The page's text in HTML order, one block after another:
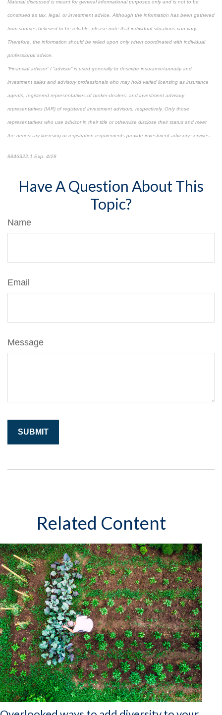
Material discussed is meant for general informational purposes only and is not to be
construed as tax, legal, or investment advice. Although the information has been gathered
from sources believed to be reliable, please note that individual situations can vary.
Therefore, the information should be relied upon only when coordinated with individual
professional advice.
“Financial advisor” / “advisor” is used generally to describe insurance/annuity and
investment sales and advisory professionals who may hold varied licensing as insurance
agents, registered representatives of broker-dealers, and investment advisory
representatives (IAR) of registered investment advisors, respectively. Only those
representatives who use advisor in their title or otherwise disclose their status and meet
the necessary licensing or registration requirements provide investment advisory services.
8846322.1 Exp. 4/28
Have A Question About This
Topic?
Name
Email
Message
Related Content